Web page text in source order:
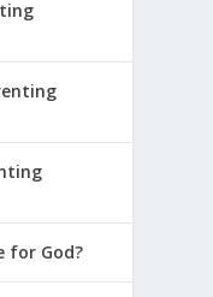
for God?